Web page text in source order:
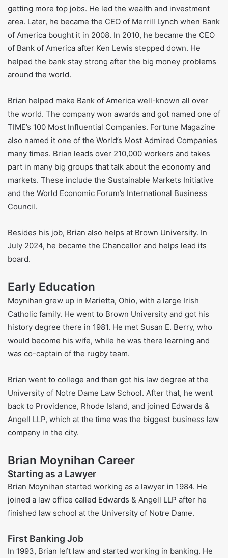
president, and CEO. He is from the United States and
works in law and banking. Brian was born on October 9,
1959, in Marietta, Ohio. He grew up in a large Irish Catholic
family. He went to Brown University and finished his
degree in history in 1981. Then, he went to law school at
the University of Notre Dame.
At first, Brian worked as a lawyer. In 1993, he got a job at
FleetBoston Financial as deputy general counsel. When
Bank of America bought FleetBoston in 2004, he started
getting more top jobs. He led the wealth and investment
area. Later, he became the CEO of Merrill Lynch when Bank
of America bought it in 2008. In 2010, he became the CEO
of Bank of America after Ken Lewis stepped down. He
helped the bank stay strong after the big money problems
around the world.
Brian helped make Bank of America well-known all over
the world. The company won awards and got named one of
TIME’s 100 Most Influential Companies. Fortune Magazine
many times. Brian leads over 210,000 workers and takes
part in many big groups that talk about the economy and
markets. These include the Sustainable Markets Initiative
and the World Economic Forum’s International Business
Council.
July 2024, he became the Chancellor and helps lead its
board.
Early Education
Moynihan grew up in Marietta, Ohio, with a large Irish
history degree there in 1981. He met Susan E. Berry, who
would become his wife, while he was there learning and
was co-captain of the rugby team.
Brian went to college and then got his law degree at the
back to Providence, Rhode Island, and joined Edwards &
Angell LLP, which at the time was the biggest business law